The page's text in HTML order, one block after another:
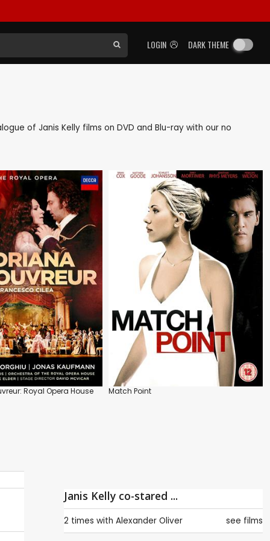
LOGIN DARK THEME
of Janis Kelly films on DVD and Blu-ray with our no
Royal Opera House
Match Point
Janis Kelly co-stared ...
2 times with Alexander Oliver see films